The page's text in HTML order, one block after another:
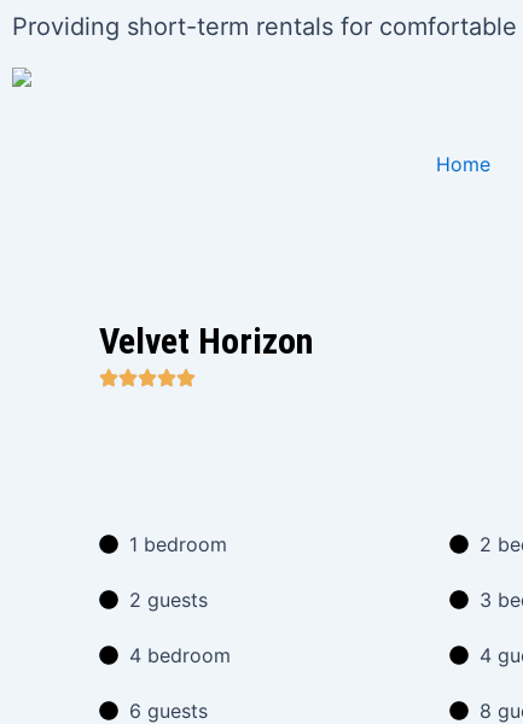
Skip
content
Providing short-term rentals for
Home
Velvet Horizon
1 bedroom 2
2 guests 3
4 bedroom 4
6 guests 8
Post
pagination